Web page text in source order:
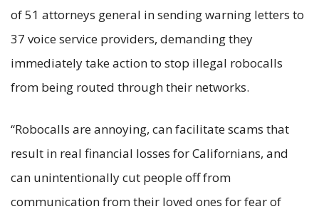
of 51 attorneys general in sending warning letters to
37 voice service providers, demanding they
immediately take action to stop illegal robocalls
from being routed through their networks.
“Robocalls are annoying, can facilitate scams that
result in real financial losses for Californians, and
can unintentionally cut people off from
communication from their loved ones for fear of